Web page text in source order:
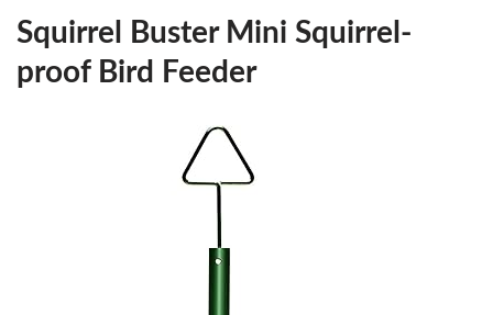
Squirrel Buster Mini Squirrel-
proof Bird Feeder